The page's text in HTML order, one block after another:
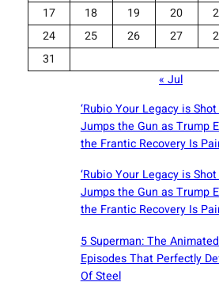
17
18 19 20
24
25 26 27
31
« Jul
‘Rubio Your Legacy is
Jumps the Gun as Trump
the Frantic Recovery Is
‘Rubio Your Legacy is
Jumps the Gun as Trump
the Frantic Recovery Is
5 Superman: The
Episodes That Perfectly
Of Steel